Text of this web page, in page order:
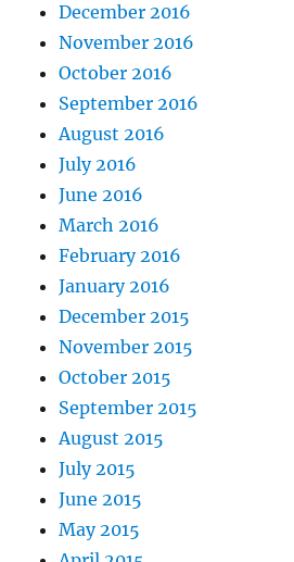
December 2016
November 2016
October 2016
September 2016
August 2016
July 2016
June 2016
March 2016
February 2016
January 2016
December 2015
November 2015
October 2015
September 2015
August 2015
July 2015
June 2015
May 2015